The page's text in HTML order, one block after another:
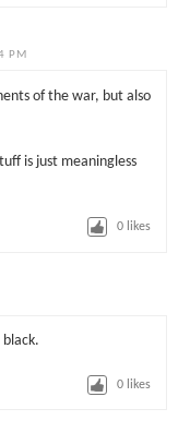
PM
of the war, but also
is just meaningless
0 likes
black.
0 likes